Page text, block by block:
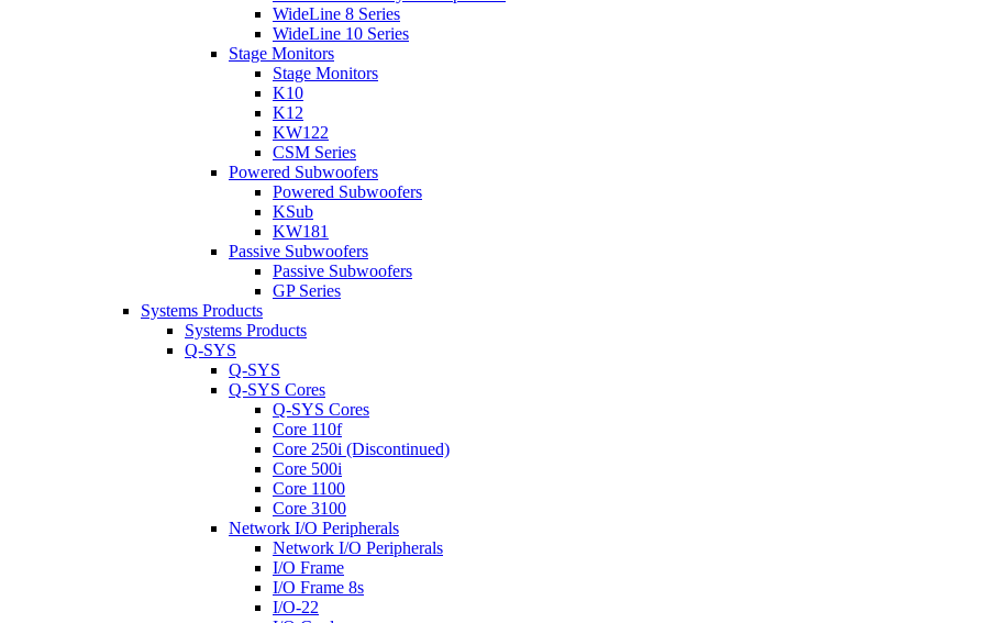
WideLine 8 Series
WideLine 10 Series
Stage Monitors
Stage Monitors
K10
K12
KW122
CSM Series
Powered Subwoofers
Powered Subwoofers
KSub
KW181
Passive Subwoofers
Passive Subwoofers
GP Series
Systems Products
Systems Products
Q-SYS
Q-SYS
Q-SYS Cores
Q-SYS Cores
Core 110f
Core 250i (Discontinued)
Core 500i
Core 1100
Core 3100
Network I/O Peripherals
Network I/O Peripherals
I/O Frame
I/O Frame 8s
I/O-22